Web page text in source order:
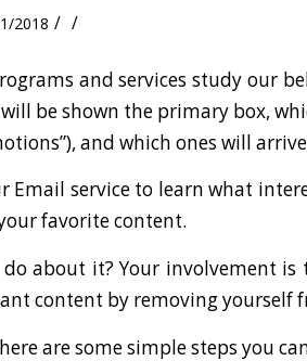
2018 / /
and services study our
be shown the primary box,
and which ones will
Email service to learn what
favorite content.
about it? Your involvement
content by removing yourself
are some simple steps you